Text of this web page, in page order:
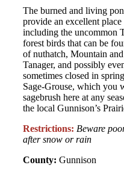
The burned and living
provide an excellent
including the uncommon
forest birds that can be
of nuthatch, Mountain
Tanager, and possibly
sometimes closed in
Sage-Grouse, which you
sagebrush here at any
the local Gunnison’s
Restrictions: Beware
after snow or rain
County: Gunnison